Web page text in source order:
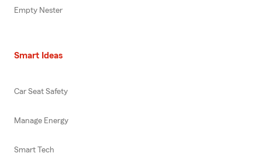
Empty Nester
Smart Ideas
Car Seat Safety
Manage Energy
Smart Tech